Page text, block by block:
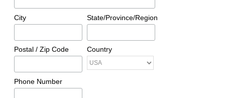
City State/Province/Region
Postal / Zip Code Country
Phone Number